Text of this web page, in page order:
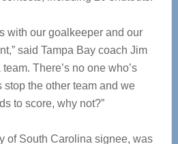
with our goalkeeper and our
said Tampa Bay coach Jim
There’s no one who’s
stop the other team and we
to score, why not?”
of South Carolina signee, was